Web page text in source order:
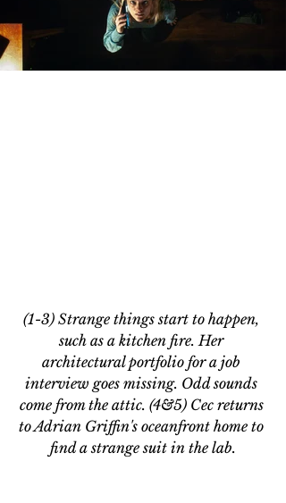
(1-3) Strange things start to happen,
such as a kitchen fire. Her
architectural portfolio for a job
interview goes missing. Odd sounds
come from the attic. (4&5) Cec returns
to Adrian Griffin's oceanfront home to
find a strange suit in the lab.